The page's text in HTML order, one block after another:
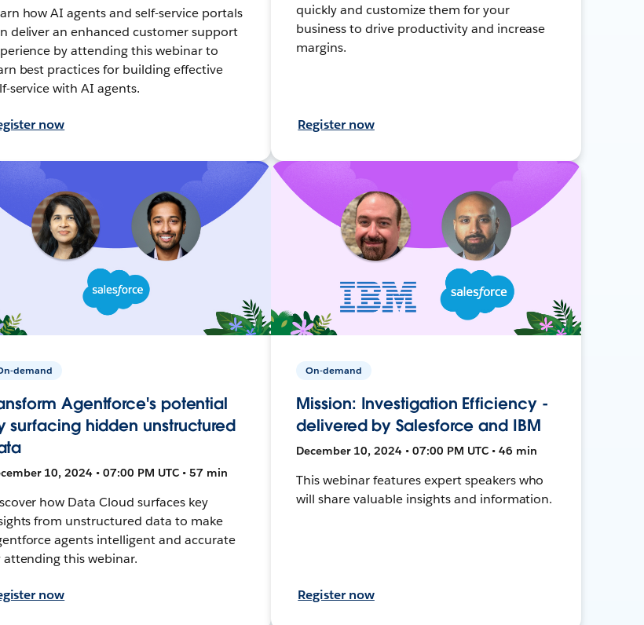
how AI agents and self-service portals
deliver an enhanced customer support
by attending this webinar to
best practices for building effective
service with AI agents.
now
quickly and customize them for your
business to drive productivity and increase
margins.
Register now
demand
Agentforce's potential
surfacing hidden unstructured
10, 2024 • 07:00 PM UTC • 57 min
how Data Cloud surfaces key
from unstructured data to make
agents intelligent and accurate
attending this webinar.
now
On-demand
Mission: Investigation Efficiency -
delivered by Salesforce and IBM
December 10, 2024 • 07:00 PM UTC • 46 min
This webinar features expert speakers who
will share valuable insights and information.
Register now